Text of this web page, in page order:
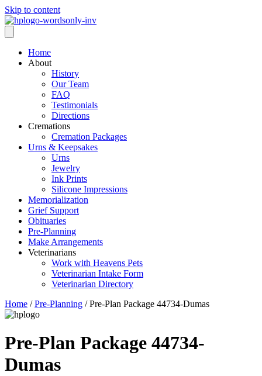
Skip to content
Home
About
History
Our Team
FAQ
Testimonials
Directions
Cremations
Cremation Packages
Urns & Keepsakes
Urns
Jewelry
Ink Prints
Silicone Impressions
Memorialization
Grief Support
Obituaries
Pre-Planning
Make Arrangements
Veterinarians
Work with Heavens Pets
Veterinarian Intake Form
Veterinarian Directory
Home /Pre-Planning / Pre-Plan Package 44734-Dumas
Pre-Plan Package 44734-
Dumas